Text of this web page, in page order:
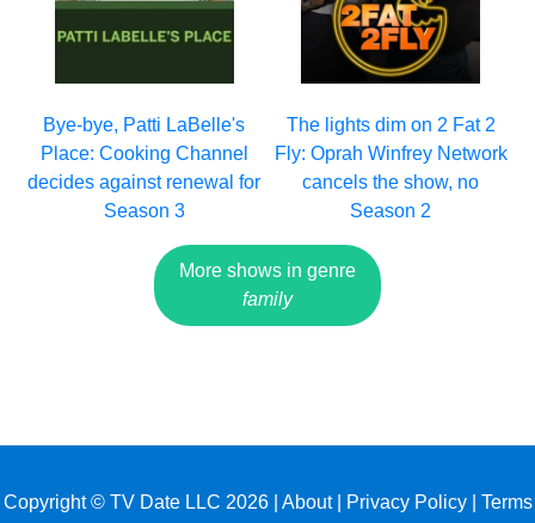
Bye-bye, Patti LaBelle's
Place: Cooking Channel
decides against renewal for
Season 3
The lights dim on 2 Fat 2
Fly: Oprah Winfrey Network
cancels the show, no
Season 2
More shows in genre
family
Copyright © TV Date LLC 2026 | About| Privacy Policy| Terms